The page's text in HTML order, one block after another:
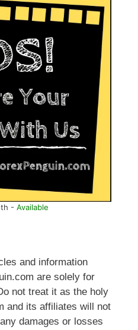
- Available
and information
are solely for
not treat it as the holy
and its affiliates will not
damages or losses